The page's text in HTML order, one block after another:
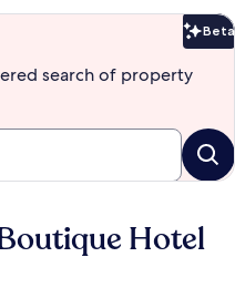
Beta
search of property
Hotel